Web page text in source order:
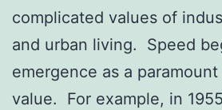
complicated values of
and urban living. Speed
emergence as a
value. For example, in